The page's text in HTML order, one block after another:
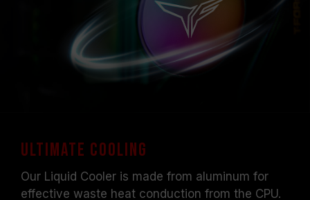
Ultimate Cooling
Our Liquid Cooler is made from aluminum for
effective waste heat conduction from the CPU.